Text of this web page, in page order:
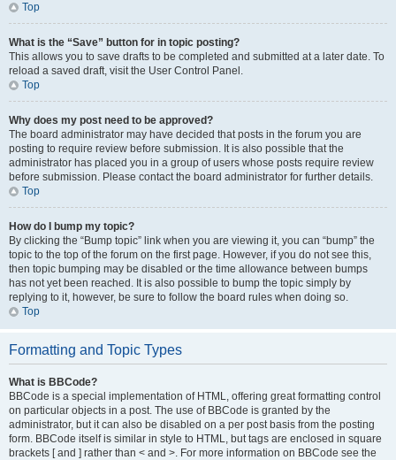
Top
What is the “Save” button for in topic posting?
This allows you to save drafts to be completed and submitted at a later date. To
reload a saved draft, visit the User Control Panel.
Top
Why does my post need to be approved?
The board administrator may have decided that posts in the forum you are
posting to require review before submission. It is also possible that the
administrator has placed you in a group of users whose posts require review
before submission. Please contact the board administrator for further details.
Top
How do I bump my topic?
By clicking the “Bump topic” link when you are viewing it, you can “bump” the
topic to the top of the forum on the first page. However, if you do not see this,
then topic bumping may be disabled or the time allowance between bumps
has not yet been reached. It is also possible to bump the topic simply by
replying to it, however, be sure to follow the board rules when doing so.
Top
Formatting and Topic Types
What is BBCode?
BBCode is a special implementation of HTML, offering great formatting control
on particular objects in a post. The use of BBCode is granted by the
administrator, but it can also be disabled on a per post basis from the posting
form. BBCode itself is similar in style to HTML, but tags are enclosed in square
brackets [ and ] rather than < and >. For more information on BBCode see the